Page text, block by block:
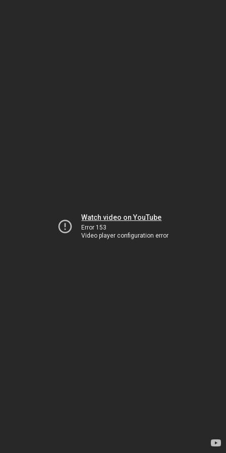
Watch video on YouTube
Error 153
Video player configuration error